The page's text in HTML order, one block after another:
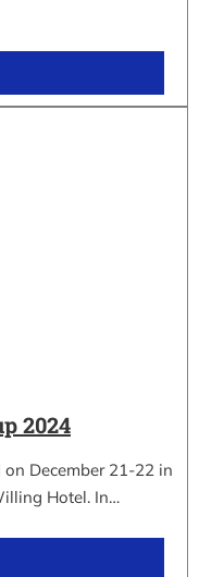
2024
December 21-22 in
Hotel. In…